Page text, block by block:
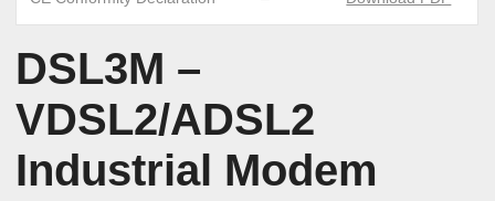
DSL3M –
VDSL2/ADSL2
Industrial Modem